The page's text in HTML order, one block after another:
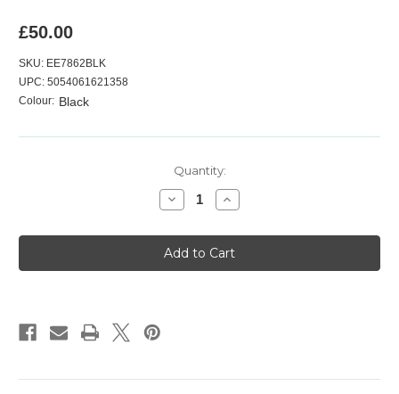
£50.00
SKU: EE7862BLK
UPC: 5054061621358
Colour: Black
Quantity:
Decrease
Quantity
Aria
XL
Bluetooth
Speaker
Increase
Quantity
Aria
XL
Bluetooth
Speaker